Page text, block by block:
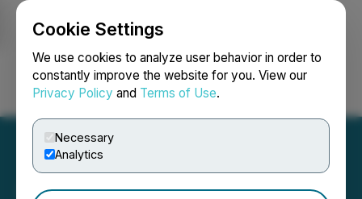
Cookie Settings
We use cookies to analyze user behavior in order to
constantly improve the website for you. View our
Privacy Policy and Terms of Use.
Necessary
Analytics
Login Search Français